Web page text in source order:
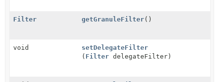
Filter getGranuleFilter()
void
setDelegateFilter
( Filter delegateFilter)